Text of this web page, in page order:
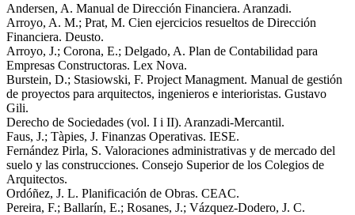
Andersen, A. Manual de Dirección Financiera. Aranzadi.
Arroyo, A. M.; Prat, M. Cien ejercicios resueltos de Dirección
Financiera. Deusto.
Arroyo, J.; Corona, E.; Delgado, A. Plan de Contabilidad para
Empresas Constructoras. Lex Nova.
Burstein, D.; Stasiowski, F. Project Managment. Manual de gestión
de proyectos para arquitectos, ingenieros e interioristas. Gustavo
Gili.
Derecho de Sociedades (vol. I i II). Aranzadi-Mercantil.
Faus, J.; Tàpies, J. Finanzas Operativas. IESE.
Fernández Pirla, S. Valoraciones administrativas y de mercado del
suelo y las construcciones. Consejo Superior de los Colegios de
Arquitectos.
Ordóñez, J. L. Planificación de Obras. CEAC.
Pereira, F.; Ballarín, E.; Rosanes, J.; Vázquez-Dodero, J. C.